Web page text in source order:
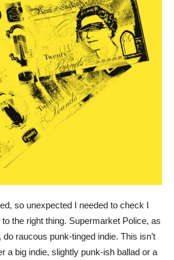
so unexpected I needed to check I
the right thing. Supermarket Police, as
raucous punk-tinged indie. This isn’t
a big indie, slightly punk-ish ballad or a